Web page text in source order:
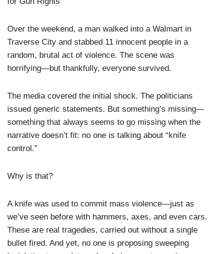
Over the weekend, a man walked into a Walmart in
Traverse City and stabbed 11 innocent people in a
random, brutal act of violence. The scene was
horrifying—but thankfully, everyone survived.
The media covered the initial shock. The politicians
issued generic statements. But something’s missing—
something that always seems to go missing when the
narrative doesn’t fit: no one is talking about “knife
control.”
Why is that?
A knife was used to commit mass violence—just as
we’ve seen before with hammers, axes, and even cars.
These are real tragedies, carried out without a single
bullet fired. And yet, no one is proposing sweeping